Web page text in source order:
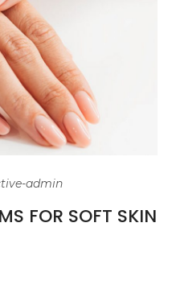
admin
FOR SOFT SKIN